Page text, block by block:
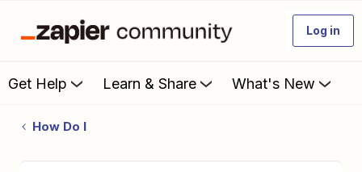
Log in
Get Help Learn & Share What's New
How Do I